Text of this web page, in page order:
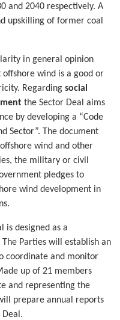
and 2040 respectively. A
upskilling of former coal
in general opinion
offshore wind is a good or
Regarding social
the Sector Deal aims
by developing a “Code
Sector”. The document
wind and other
the military or civil
pledges to
wind development in
is designed as a
Parties will establish an
coordinate and monitor
up of 21 members
and representing the
prepare annual reports